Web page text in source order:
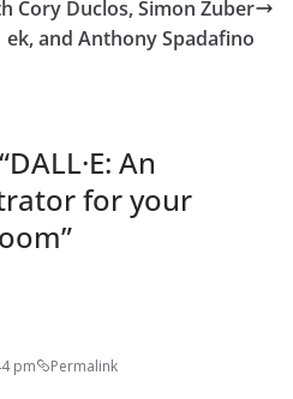
Cory Duclos, Simon Zuber
ek, and Anthony Spadafino
DALL·E: An
for your
”
pm Permalink